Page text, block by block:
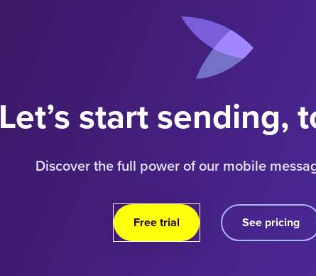
Let’s start sending,
Discover the full power of our mobile
Free trial See pricing